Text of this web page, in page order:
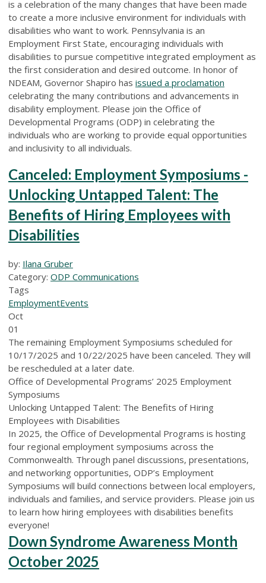
is a celebration of the many changes that have been made
to create a more inclusive environment for individuals with
disabilities who want to work. Pennsylvania is an
Employment First State, encouraging individuals with
disabilities to pursue competitive integrated employment as
the first consideration and desired outcome. In honor of
NDEAM, Governor Shapiro has issued a proclamation
celebrating the many contributions and advancements in
disability employment. Please join the Office of
Developmental Programs (ODP) in celebrating the
individuals who are working to provide equal opportunities
and inclusivity to all individuals.
Canceled: Employment Symposiums -
Unlocking Untapped Talent: The
Benefits of Hiring Employees with
Disabilities
by: Ilana Gruber
Category: ODP Communications
Tags
EmploymentEvents
Oct
01
The remaining Employment Symposiums scheduled for
10/17/2025 and 10/22/2025 have been canceled. They will
be rescheduled at a later date.
Office of Developmental Programs’ 2025 Employment
Symposiums
Unlocking Untapped Talent: The Benefits of Hiring
Employees with Disabilities
In 2025, the Office of Developmental Programs is hosting
four regional employment symposiums across the
Commonwealth. Through panel discussions, presentations,
and networking opportunities, ODP’s Employment
Symposiums will build connections between local employers,
individuals and families, and service providers. Please join us
to learn how hiring employees with disabilities benefits
everyone!
Down Syndrome Awareness Month
October 2025